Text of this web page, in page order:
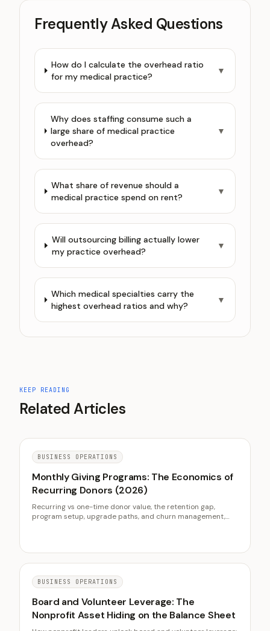
Frequently Asked Questions
How do I calculate the overhead ratio
for my medical practice?
▼
Why does staffing consume such a
large share of medical practice
overhead?
▼
What share of revenue should a
medical practice spend on rent?
▼
Will outsourcing billing actually lower
my practice overhead?
▼
Which medical specialties carry the
highest overhead ratios and why?
▼
KEEP READING
Related Articles
BUSINESS OPERATIONS
Monthly Giving Programs: The Economics of
Recurring Donors (2026)
Recurring vs one-time donor value, the retention gap,
program setup, upgrade paths, and churn management,
BUSINESS OPERATIONS
Board and Volunteer Leverage: The
Nonprofit Asset Hiding on the Balance Sheet